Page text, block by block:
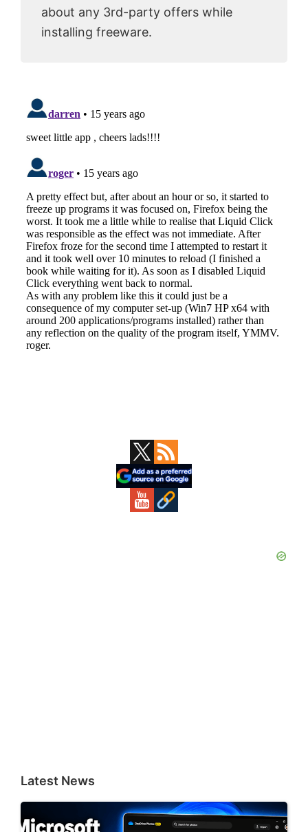
about any 3rd-party offers while
installing freeware.
Latest News